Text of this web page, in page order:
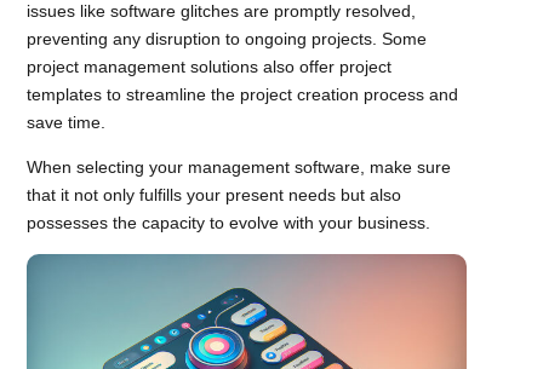
issues like software glitches are promptly resolved,
preventing any disruption to ongoing projects. Some
project management solutions also offer project
templates to streamline the project creation process and
save time.
When selecting your management software, make sure
that it not only fulfills your present needs but also
possesses the capacity to evolve with your business.